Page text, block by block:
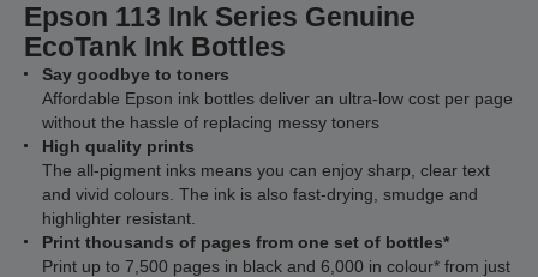
Epson 113 Ink Series Genuine
EcoTank Ink Bottles
Say goodbye to toners
Affordable Epson ink bottles deliver an ultra-low cost per page
without the hassle of replacing messy toners
High quality prints
The all-pigment inks means you can enjoy sharp, clear text
and vivid colours. The ink is also fast-drying, smudge and
highlighter resistant.
Print thousands of pages from one set of bottles*
Print up to 7,500 pages in black and 6,000 in colour* from just